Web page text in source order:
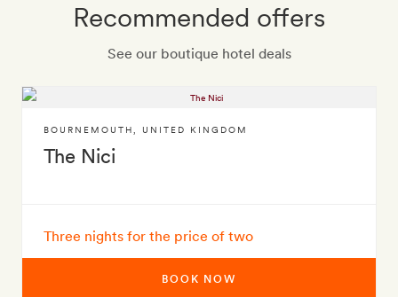
Recommended offers
See our boutique hotel deals
The Nici
BOURNEMOUTH UNITED KINGDOM
Three nights for the price of two
BOOK NOW